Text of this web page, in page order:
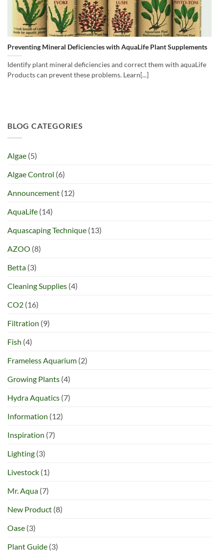
Preventing Mineral Deficiencies with AquaLife Plant Supplements
Identify plant mineral deficiencies and correct them with aquaLife
Products can prevent these problems. Learn[...]
BLOG CATEGORIES
Algae (5)
Algae Control (6)
Announcement (12)
AquaLife (14)
Aquascaping Technique (13)
AZOO (8)
Betta (3)
Cleaning Supplies (4)
CO2 (16)
Filtration (9)
Fish (4)
Frameless Aquarium (2)
Growing Plants (4)
Hydra Aquatics (7)
Information (12)
Inspiration (7)
Lighting (3)
Livestock (1)
Mr. Aqua (7)
New Product (8)
Oase (3)
Plant Guide (3)